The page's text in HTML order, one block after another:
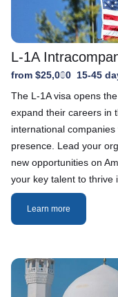
L-1A
from $25,000 15-45
The L-1A visa opens
expand their careers in
international
presence. Lead your
new opportunities on
your key talent to thrive
Learn more